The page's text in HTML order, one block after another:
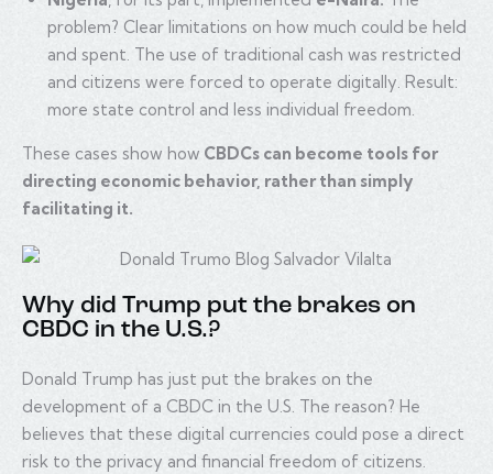
problem? Clear limitations on how much could be held
and spent. The use of traditional cash was restricted
and citizens were forced to operate digitally. Result:
more state control and less individual freedom.
These cases show how CBDCs can become tools for
directing economic behavior, rather than simply
facilitating it.
Why did Trump put the brakes on
CBDC in the U.S.?
Donald Trump has just put the brakes on the
development of a CBDC in the U.S. The reason? He
believes that these digital currencies could pose a direct
risk to the privacy and financial freedom of citizens.